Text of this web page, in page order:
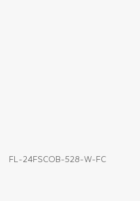
FL-24FSCOB-528-W-FC